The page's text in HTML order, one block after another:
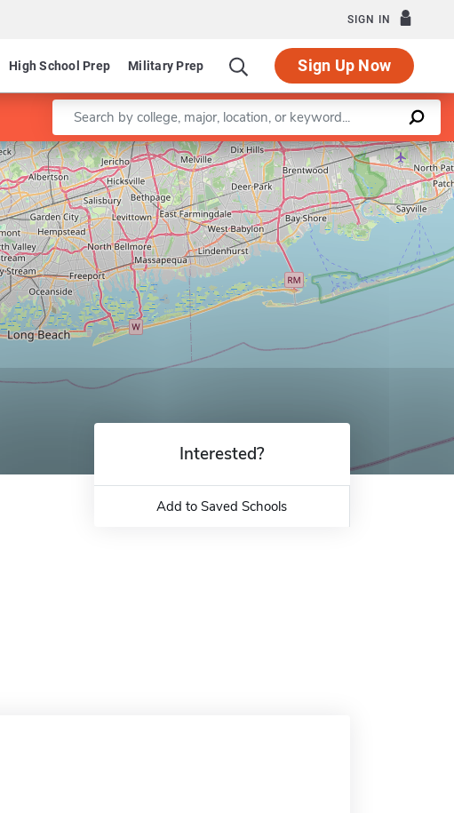
SIGN IN
High School Prep Military Prep Sign Up Now
Enter a keyword
Leaflet |©OpenStreetMapcontributors
Interested?
Add to Saved Schools